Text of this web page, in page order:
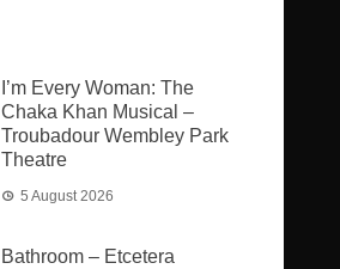
I’m Every Woman: The
Chaka Khan Musical –
Troubadour Wembley Park
Theatre
5 August 2026
Bathroom – Etcetera